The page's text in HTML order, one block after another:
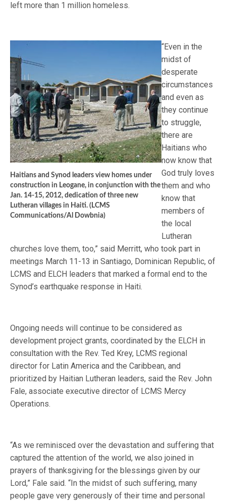
left more than 1 million homeless.
Haitians and Synod leaders view homes under
construction in Leogane, in conjunction with the
Jan. 14-15, 2012, dedication of three new
Lutheran villages in Haiti. (LCMS
Communications/Al Dowbnia)
“Even in the
midst of
desperate
circumstances
and even as
they continue
to struggle,
there are
Haitians who
now know that
God truly loves
them and who
know that
members of
the local
Lutheran
churches love them, too,” said Merritt, who took part in
meetings March 11-13 in Santiago, Dominican Republic, of
LCMS and ELCH leaders that marked a formal end to the
Synod’s earthquake response in Haiti.
Ongoing needs will continue to be considered as
development project grants, coordinated by the ELCH in
consultation with the Rev. Ted Krey, LCMS regional
director for Latin America and the Caribbean, and
prioritized by Haitian Lutheran leaders, said the Rev. John
Fale, associate executive director of LCMS Mercy
Operations.
“As we reminisced over the devastation and suffering that
captured the attention of the world, we also joined in
prayers of thanksgiving for the blessings given by our
Lord,” Fale said. “In the midst of such suffering, many
people gave very generously of their time and personal